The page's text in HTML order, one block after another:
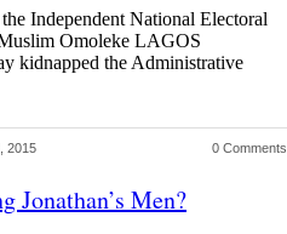
Independent National Electoral
Omoleke LAGOS
kidnapped the Administrative
2015 0 Comments
Jonathan’s Men?